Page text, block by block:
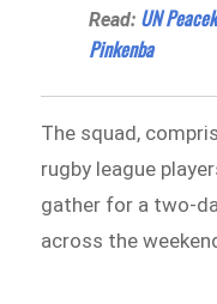
Read: UN
Pinkenba
The squad,
rugby league
gather for a two-
across the